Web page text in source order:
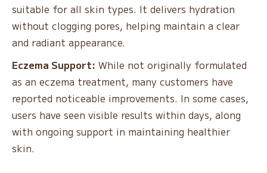
suitable for all skin types. It delivers hydration
without clogging pores, helping maintain a clear
and radiant appearance.
Eczema Support: While not originally formulated
as an eczema treatment, many customers have
reported noticeable improvements. In some cases,
users have seen visible results within days, along
with ongoing support in maintaining healthier
skin.